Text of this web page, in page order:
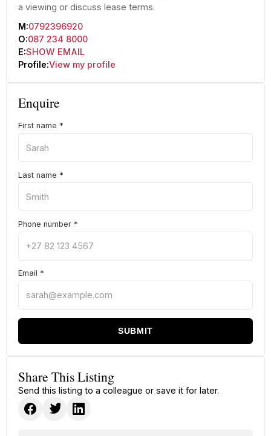
a viewing or discuss lease terms.
M:0792396920
O:087 234 8000
E:SHOW EMAIL
Profile:View my profile
Enquire
First name *
Last name *
Phone number *
Email *
SUBMIT
Share This Listing
Send this listing to a colleague or save it for later.